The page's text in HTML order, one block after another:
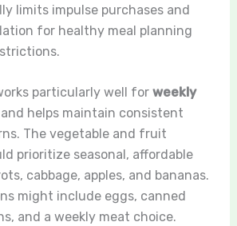
limits impulse purchases and
for healthy meal planning
particularly well for weekly
helps maintain consistent
The vegetable and fruit
prioritize seasonal, affordable
cabbage, apples, and bananas.
might include eggs, canned
and a weekly meat choice.